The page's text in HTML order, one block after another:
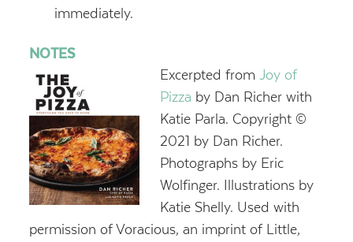
immediately.
NOTES
Excerpted fromJoy of
Pizza by Dan Richer with
Katie Parla. Copyright ©
2021 by Dan Richer.
Photographs by Eric
Wolfinger. Illustrations by
Katie Shelly. Used with
permission of Voracious, an imprint of Little,